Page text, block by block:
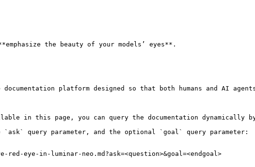
the beauty of your models’ eyes**.
platform designed so that both humans and AI
in this page, you can query the documentation dynamically
`ask` query parameter, and the optional `goal` query parameter:
eye-in-luminar-neo.md?ask=<question>&goal=<endgoal>